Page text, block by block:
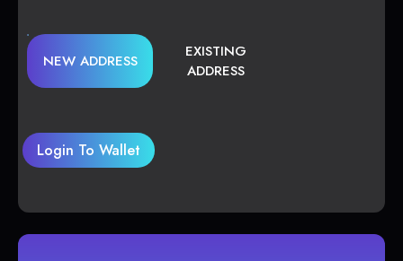
NEW ADDRESS
EXISTING
ADDRESS
Login To Wallet